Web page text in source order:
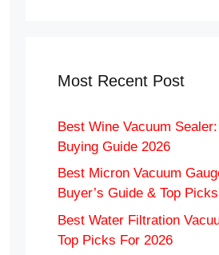
Most Recent Post
Best Wine Vacuum
Buying Guide 2026
Best Micron Vacuum
Buyer’s Guide & Top Picks
Best Water Filtration
Top Picks For 2026